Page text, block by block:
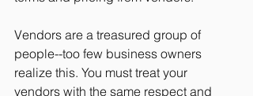
Vendors are a treasured group of
people--too few business owners
realize this. You must treat your
vendors with the same respect and